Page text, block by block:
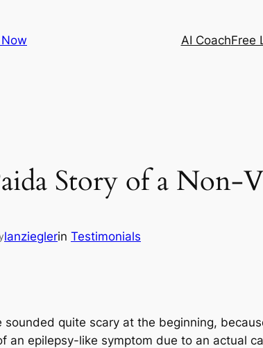
AI CoachFree
Story of a Non-
lanzieglerin Testimonials
sounded quite scary at the beginning,
an epilepsy-like symptom due to an actual